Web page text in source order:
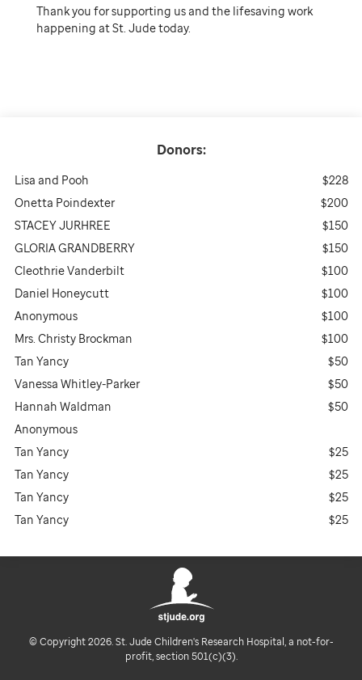
Donors:
Lisa and Pooh
$228
Onetta Poindexter
$200
STACEY JURHREE
$150
GLORIA GRANDBERRY
$150
Cleothrie Vanderbilt
$100
Daniel Honeycutt
$100
Anonymous
$100
Mrs. Christy Brockman
$100
Tan Yancy
$50
Vanessa Whitley-Parker
$50
Hannah Waldman
$50
Anonymous
Tan Yancy
$25
Tan Yancy
$25
Tan Yancy
$25
Tan Yancy
$25
Thank you for supporting us and the lifesaving work
happening at St. Jude today.
© Copyright 2026. St. Jude Children's Research Hospital, a not-for-
profit, section 501(c)(3).